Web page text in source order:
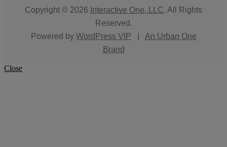
Copyright © 2026 Interactive One, LLC. All Rights
Reserved.
Powered by WordPress VIP
An Urban One
Brand
Close